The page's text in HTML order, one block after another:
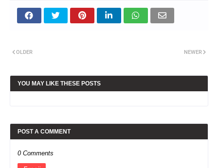
NEWER
OLDER
YOU MAY LIKE THESE POSTS
POST A COMMENT
0 Comments